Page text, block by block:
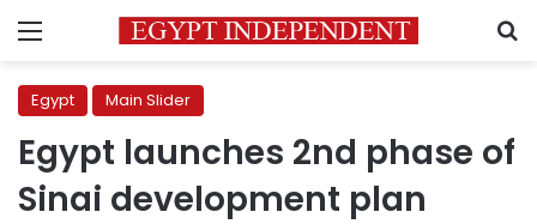
Menu
Egypt Main Slider
Egypt launches 2nd phase of
Sinai development plan